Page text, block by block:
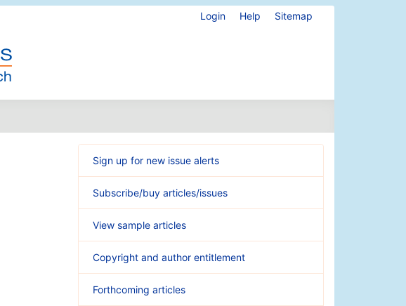
Login Help Sitemap
Sign up for new issue alerts
Subscribe/buy articles/issues
View sample articles
Copyright and author entitlement
Forthcoming articles